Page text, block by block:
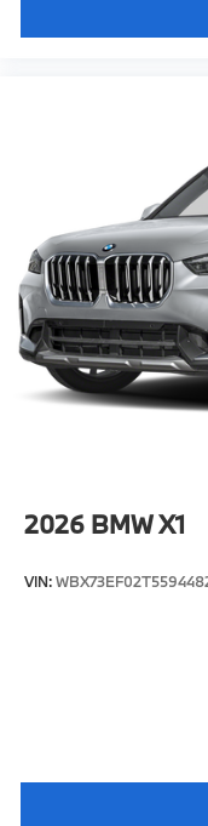
2026 BMW X1
VIN: